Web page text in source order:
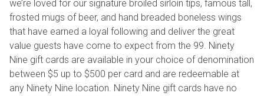
we’re loved for our signature broiled sirloin tips, famous tall,
frosted mugs of beer, and hand breaded boneless wings
that have earned a loyal following and deliver the great
value guests have come to expect from the 99. Ninety
Nine gift cards are available in your choice of denomination
between $5 up to $500 per card and are redeemable at
any Ninety Nine location. Ninety Nine gift cards have no